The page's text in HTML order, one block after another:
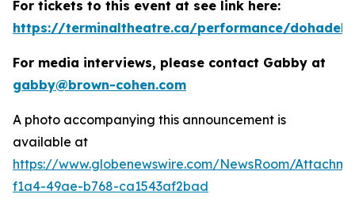
For tickets to this event at see link here:
https://terminaltheatre.ca/performance/
For media interviews, please contact Gabby at
gabby@brown-cohen.com
A photo accompanying this announcement is
available at
https://www.globenewswire.com/NewsRoom/
f1a4-49ae-b768-ca1543af2bad